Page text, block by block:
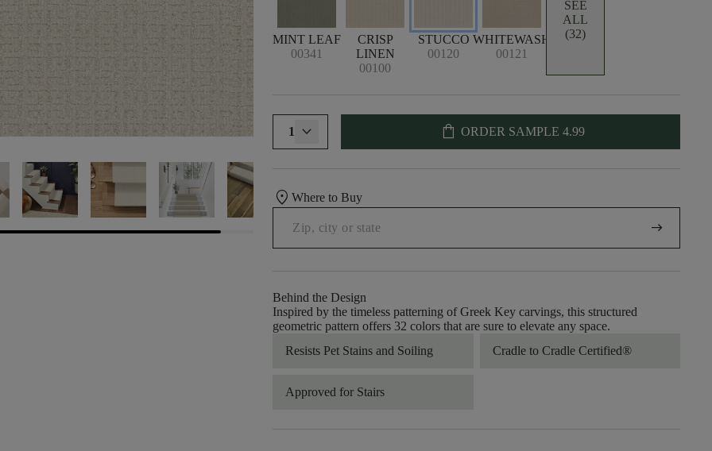
MINT LEAF
00341
CRISP
LINEN
00100
STUCCO
00120
WHITEWASH
00121
SEE
ALL
(32)
1 shopping_bag ORDER SAMPLE 4.99
location_onWhere to Buy
arrow_right_alt
Behind the Design
Inspired by the timeless patterning of Greek Key carvings, this structured
geometric pattern offers 32 colors that are sure to elevate any space.
Resists Pet Stains and Soiling
Cradle to Cradle Certified®
Approved for Stairs